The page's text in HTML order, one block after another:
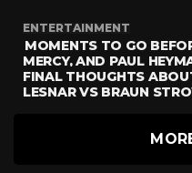
ENTERTAINMENT
MOMENTS TO GO
MERCY, AND PAUL
FINAL THOUGHTS
LESNAR VS BRAUN